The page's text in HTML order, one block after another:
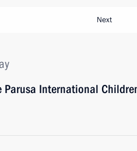
Next
Parusa International